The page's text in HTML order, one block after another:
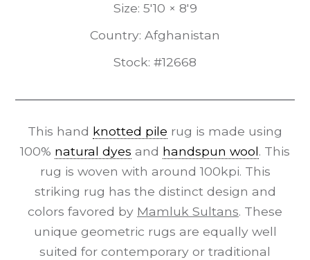
Size: 5'10 × 8'9
Country: Afghanistan
Stock: #12668
This hand knotted pile rug is made using
100% natural dyes and handspun wool. This
rug is woven with around 100kpi. This
striking rug has the distinct design and
colors favored by Mamluk Sultans. These
unique geometric rugs are equally well
suited for contemporary or traditional